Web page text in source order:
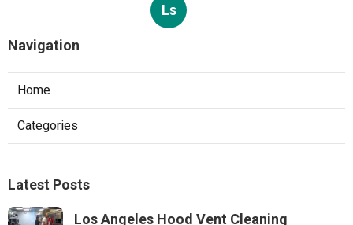
Ls
Navigation
Home
Categories
Latest Posts
Los Angeles Hood Vent Cleaning